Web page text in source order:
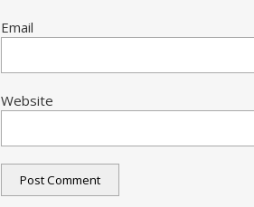
Email
Website